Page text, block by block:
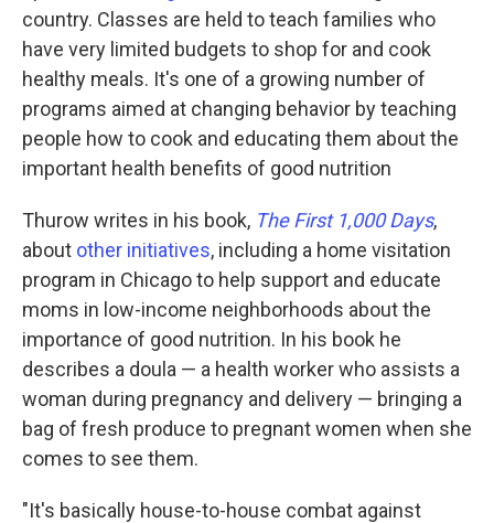
country. Classes are held to teach families who
have very limited budgets to shop for and cook
healthy meals. It's one of a growing number of
programs aimed at changing behavior by teaching
people how to cook and educating them about the
important health benefits of good nutrition
Thurow writes in his book, The First 1,000 Days,
about other initiatives, including a home visitation
program in Chicago to help support and educate
moms in low-income neighborhoods about the
importance of good nutrition. In his book he
describes a doula — a health worker who assists a
woman during pregnancy and delivery — bringing a
bag of fresh produce to pregnant women when she
comes to see them.
"It's basically house-to-house combat against